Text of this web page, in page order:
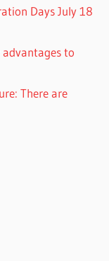
Days July 18
advantages to
There are